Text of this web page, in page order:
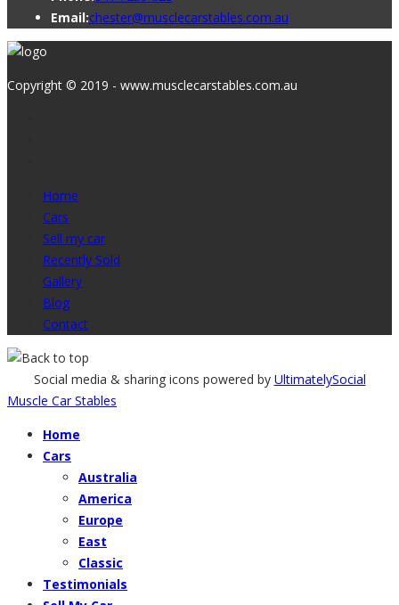
Email:chester@musclecarstables.com.au
Copyright © 2019 - www.musclecarstables.com.au
Home
Cars
Sell my car
Recently Sold
Gallery
Blog
Contact
Social media & sharing icons powered by UltimatelySocial
Muscle Car Stables
Home
Cars
Australia
America
Europe
East
Classic
Testimonials